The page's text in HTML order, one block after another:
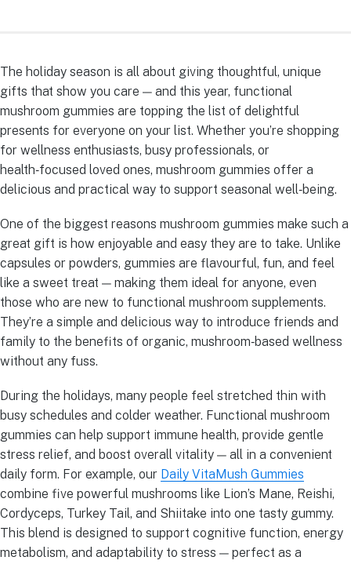
The holiday season is all about giving thoughtful, unique
gifts that show you care — and this year, functional
mushroom gummies are topping the list of delightful
presents for everyone on your list. Whether you’re shopping
for wellness enthusiasts, busy professionals, or
health‑focused loved ones, mushroom gummies offer a
delicious and practical way to support seasonal well‑being.
One of the biggest reasons mushroom gummies make such a
great gift is how enjoyable and easy they are to take. Unlike
capsules or powders, gummies are flavourful, fun, and feel
like a sweet treat — making them ideal for anyone, even
those who are new to functional mushroom supplements.
They’re a simple and delicious way to introduce friends and
family to the benefits of organic, mushroom‑based wellness
without any fuss.
During the holidays, many people feel stretched thin with
busy schedules and colder weather. Functional mushroom
gummies can help support immune health, provide gentle
stress relief, and boost overall vitality — all in a convenient
daily form. For example, our Daily VitaMush Gummies
combine five powerful mushrooms like Lion’s Mane, Reishi,
Cordyceps, Turkey Tail, and Shiitake into one tasty gummy.
This blend is designed to support cognitive function, energy
metabolism, and adaptability to stress — perfect as a